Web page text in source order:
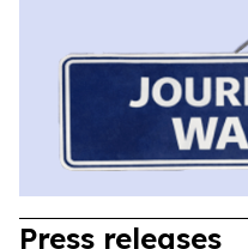
Press releases